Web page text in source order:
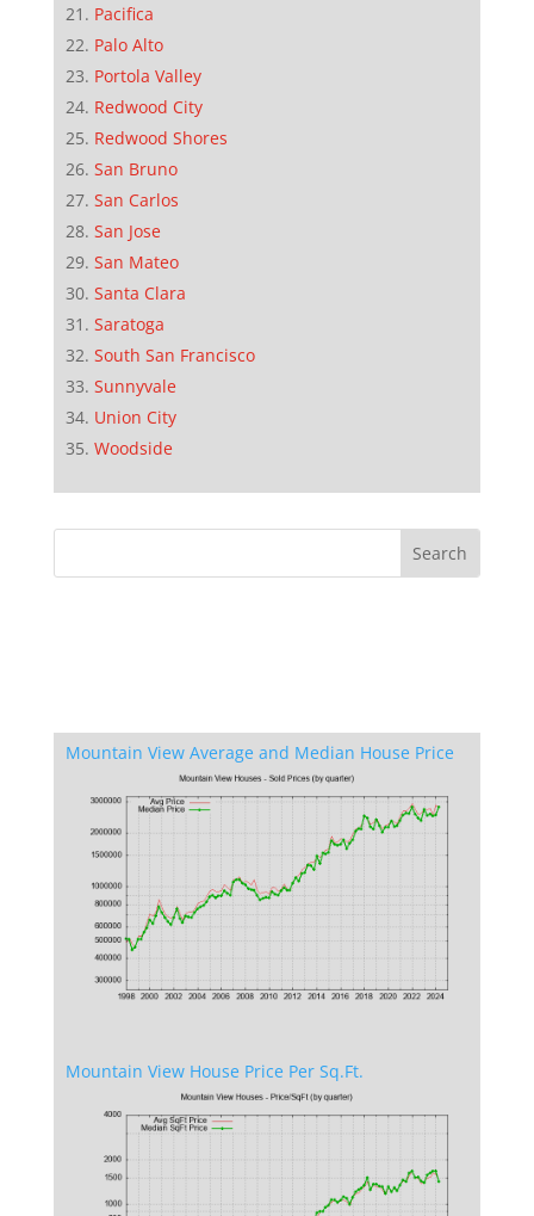
Pacifica
Palo Alto
Portola Valley
Redwood City
Redwood Shores
San Bruno
San Carlos
San Jose
San Mateo
Santa Clara
Saratoga
South San Francisco
Sunnyvale
Union City
Woodside
Mountain View Average and Median House Price
Mountain View House Price Per Sq.Ft.